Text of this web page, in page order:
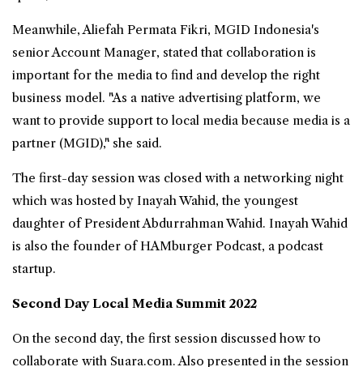
Meanwhile, Aliefah Permata Fikri, MGID Indonesia's
senior Account Manager, stated that collaboration is
important for the media to find and develop the right
business model. "As a native advertising platform, we
want to provide support to local media because media is a
partner (MGID)," she said.
The first-day session was closed with a networking night
which was hosted by Inayah Wahid, the youngest
daughter of President Abdurrahman Wahid. Inayah Wahid
is also the founder of HAMburger Podcast, a podcast
startup.
Second Day Local Media Summit 2022
On the second day, the first session discussed how to
collaborate with Suara.com. Also presented in the session